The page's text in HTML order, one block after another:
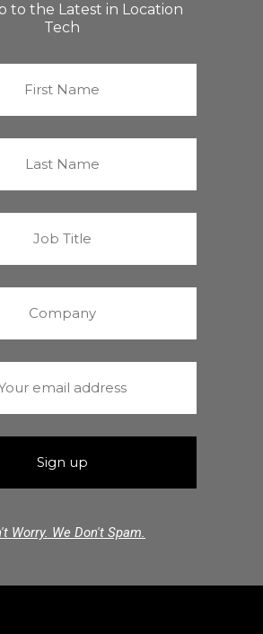
to the Latest in Location
Tech
Worry. We Don't Spam.